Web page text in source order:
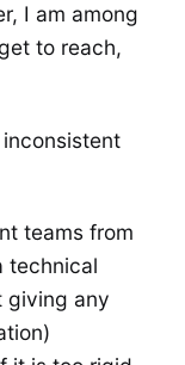
I am among
to reach,
teams from
technical
giving any